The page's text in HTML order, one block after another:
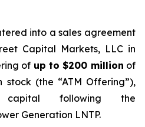
into a sales agreement
Capital Markets, LLC in
of up to $200 million of
stock (the “ATM Offering”),
capital following the
Generation LNTP.